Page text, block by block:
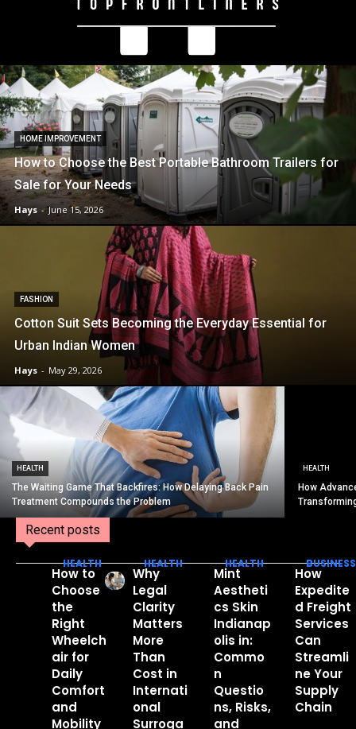
HOME IMPROVEMENT
How to Choose the Best Portable Bathroom Trailers for
Sale for Your Needs
Hays - June 15, 2026
FASHION
Cotton Suit Sets Becoming the Everyday Essential for
Urban Indian Women
Hays - May 29, 2026
HEALTH
The Waiting Game That Backfires: How Delaying Back Pain
Treatment Compounds the Problem
HEALTH
How
Recent posts
HEALTH
How to
Choose
the
Right
Wheelch
air for
Daily
Comfort
and
Mobility
HEALTH
Why
Legal
Clarity
Matters
More
Than
Cost in
Internati
onal
Surroga
HEALTH
Mint
Aestheti
cs Skin
Indianap
olis in:
Commo
n
Questio
ns, Risks,
and
BUSINESS
How
Expedite
d Freight
Services
Can
Streamli
ne Your
Supply
Chain